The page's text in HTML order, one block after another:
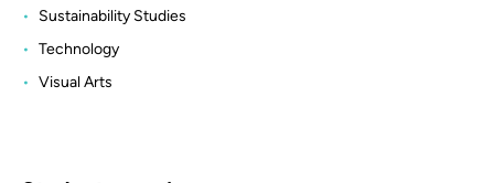
Sustainability Studies
Technology
Visual Arts